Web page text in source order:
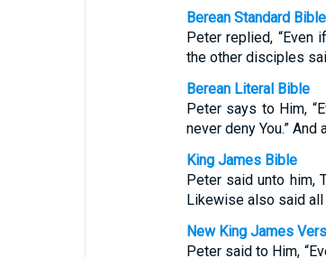
Berean Standard Bible
Peter replied, “Even
the other disciples
Berean Literal Bible
Peter says to Him,
never deny You.”
King James Bible
Peter said unto him,
Likewise also said
New King James
Peter said to Him,